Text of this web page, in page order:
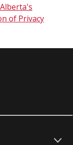
of Privacy